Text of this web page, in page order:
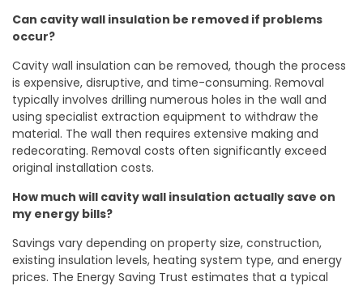
Can cavity wall insulation be removed if problems
occur?
Cavity wall insulation can be removed, though the process
is expensive, disruptive, and time-consuming. Removal
typically involves drilling numerous holes in the wall and
using specialist extraction equipment to withdraw the
material. The wall then requires extensive making and
redecorating. Removal costs often significantly exceed
original installation costs.
How much will cavity wall insulation actually save on
my energy bills?
Savings vary depending on property size, construction,
existing insulation levels, heating system type, and energy
prices. The Energy Saving Trust estimates that a typical